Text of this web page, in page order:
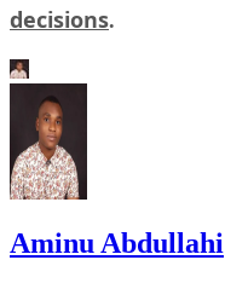
decisions.
Aminu Abdullahi